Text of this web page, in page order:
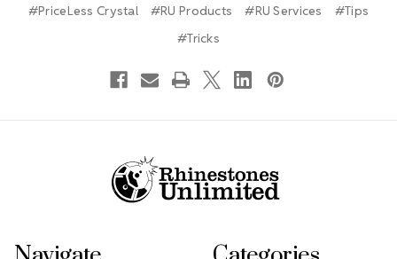
#PriceLess Crystal
#RU Products #RU Services
#Tips
#Tricks